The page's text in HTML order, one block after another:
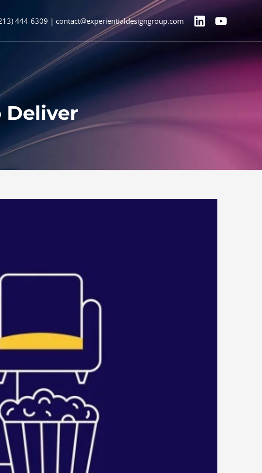
444-6309 | contact@experientialdesigngroup.com
Deliver